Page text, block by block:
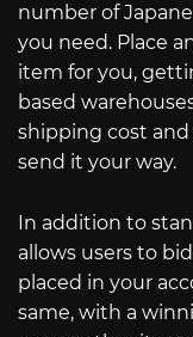
number of
you need. Place
item for you,
based
shipping cost and
send it your way.
In addition to
allows users to
placed in your
same, with a